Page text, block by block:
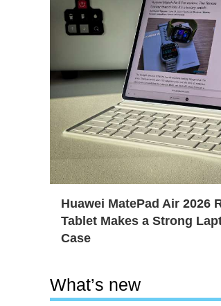
Huawei MatePad Air 2026
Tablet Makes a Strong
Case
What’s new